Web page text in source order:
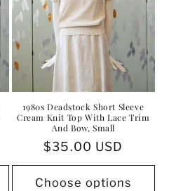
1980s Deadstock Short Sleeve
Cream Knit Top With Lace Trim
And Bow, Small
Regular
price
$35.00 USD
Choose options